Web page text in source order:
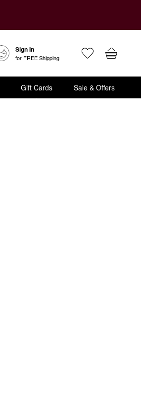
Sign In
for FREE Shipping
Gift Cards
Sale & Offers